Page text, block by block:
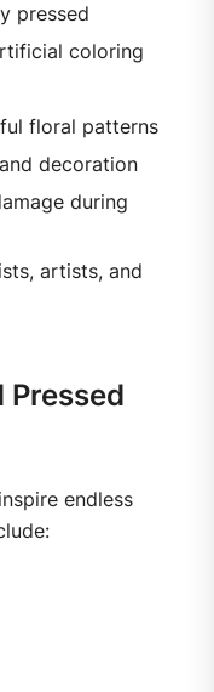
pressed
coloring
floral patterns
decoration
during
artists, and
Pressed
inspire endless